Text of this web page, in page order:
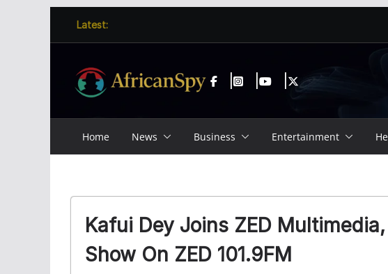
Latest:
Home News Business Entertainment
Kafui Dey Joins ZED
Show On ZED 101.9FM